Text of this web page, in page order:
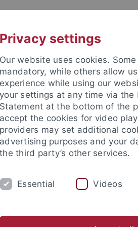
ARBEITSGRUPPE
Privacy settings
Our website uses cookies.
mandatory, while others allow
experience while using our
your settings at any time via the
Statement at the bottom of the
accept the cookies for video
providers may set additional
advertising purposes and your
the third party’s other services.
Essential Videos